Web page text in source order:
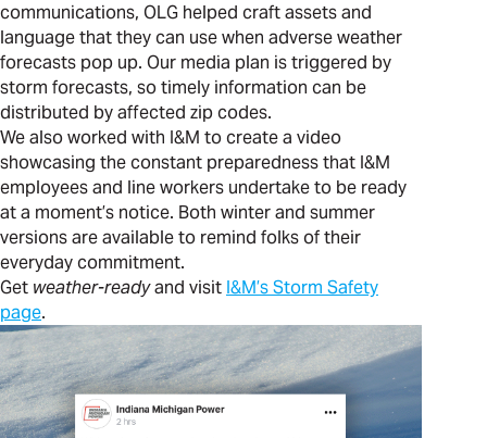
communications, OLG helped craft assets and
language that they can use when adverse weather
forecasts pop up. Our media plan is triggered by
storm forecasts, so timely information can be
distributed by affected zip codes.
We also worked with I&M to create a video
showcasing the constant preparedness that I&M
employees and line workers undertake to be ready
at a moment’s notice. Both winter and summer
versions are available to remind folks of their
everyday commitment.
Get weather-readyand visit I&M’s Storm Safety
page.